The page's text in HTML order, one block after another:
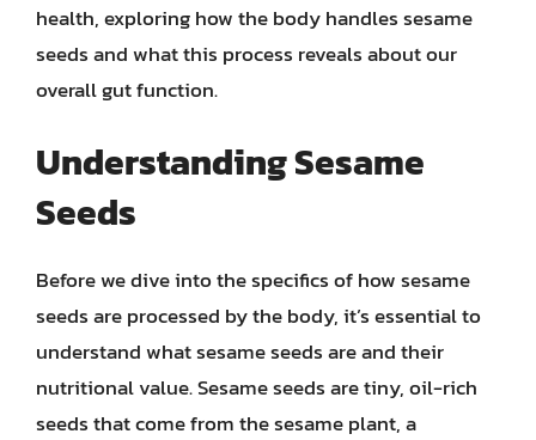
health, exploring how the body handles sesame
seeds and what this process reveals about our
overall gut function.
Understanding Sesame
Seeds
Before we dive into the specifics of how sesame
seeds are processed by the body, it’s essential to
understand what sesame seeds are and their
nutritional value. Sesame seeds are tiny, oil-rich
seeds that come from the sesame plant, a